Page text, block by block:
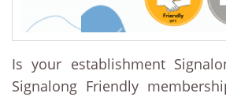
Is your establishment
Signalong Friendly